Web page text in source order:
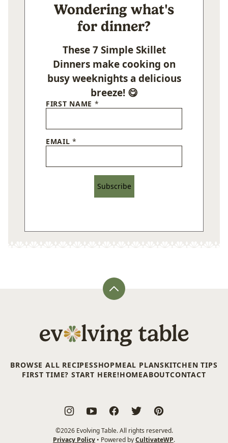
Wondering what's
for dinner?
These 7 Simple Skillet
Dinners make cooking on
busy weeknights a delicious
breeze! 😋
FIRST NAME *
EMAIL*
Subscribe
Back
Evolving
Table
BROWSE ALL RECIPESSHOPMEAL PLANSKITCHEN TIPS
FIRST TIME? START HERE!HOMEABOUTCONTACT
©2026 Evolving Table. All rights reserved.
Privacy Policy • Powered byCultivateWP.